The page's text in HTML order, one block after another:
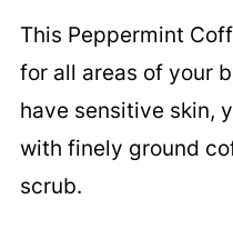
This Peppermint
for all areas of your
have sensitive skin,
with finely ground
scrub.